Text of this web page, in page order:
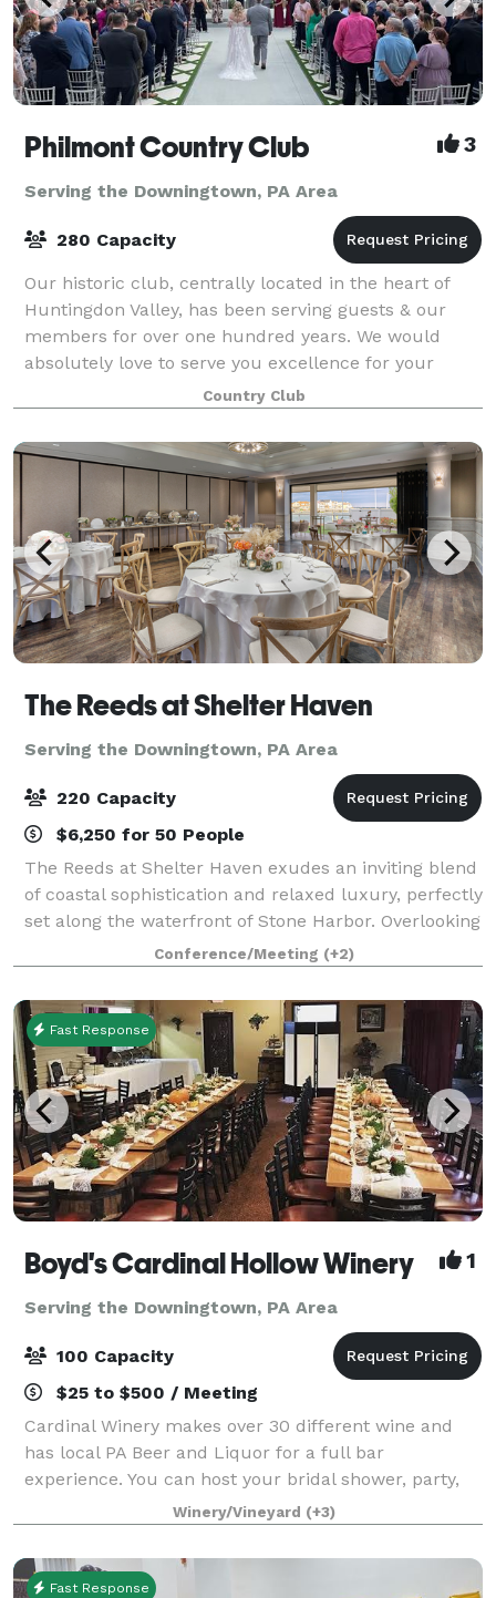
Philmont Country Club 3
Serving the Downingtown, PA Area
280 Capacity
Our historic club, centrally located in the heart of
Huntingdon Valley, has been serving guests & our
members for over one hundred years. We would
absolutely love to serve you excellence for your
special event day! We take pride in helping
Country Club
The Reeds at Shelter Haven
Serving the Downingtown, PA Area
220 Capacity
$6,250 for 50 People
The Reeds at Shelter Haven exudes an inviting blend
of coastal sophistication and relaxed luxury, perfectly
set along the waterfront of Stone Harbor. Overlooking
shimmering bay views and gentle salt marsh
breezes, the ambiance is serene yet
Conference/Meeting (+2)
Fast Response
Boyd's Cardinal Hollow Winery 1
Serving the Downingtown, PA Area
100 Capacity
$25 to $500 / Meeting
Cardinal Winery makes over 30 different wine and
has local PA Beer and Liquor for a full bar
experience. You can host your bridal shower, party,
wedding, corporate event and more in our spacious
and Tuscan decorated high ceiling party room
Winery/Vineyard (+3)
Fast Response